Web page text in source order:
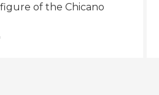
of the Chicano